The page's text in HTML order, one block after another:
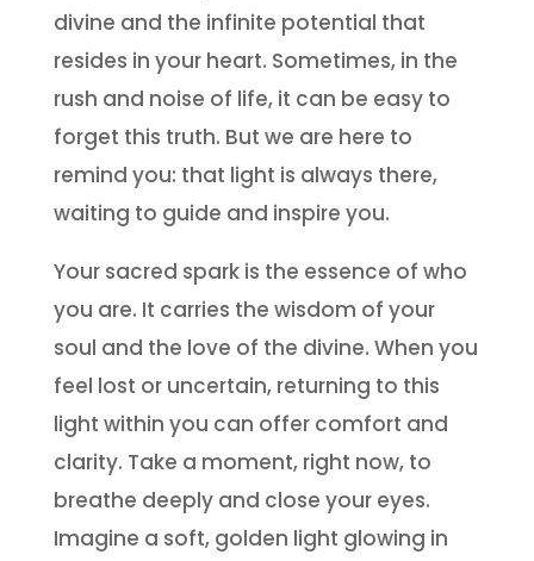
divine and the infinite potential that
resides in your heart. Sometimes, in the
rush and noise of life, it can be easy to
forget this truth. But we are here to
remind you: that light is always there,
waiting to guide and inspire you.
Your sacred spark is the essence of who
you are. It carries the wisdom of your
soul and the love of the divine. When you
feel lost or uncertain, returning to this
light within you can offer comfort and
clarity. Take a moment, right now, to
breathe deeply and close your eyes.
Imagine a soft, golden light glowing in